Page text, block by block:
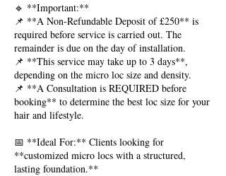
🔹 **Important:**
📌 **A Non-Refundable Deposit of £250** is
required before service is carried out. The
remainder is due on the day of installation.
📌 **This service may take up to 3 days**,
depending on the micro loc size and density.
📌 **A Consultation is REQUIRED before
booking** to determine the best loc size for your
hair and lifestyle.
📅 **Ideal For:** Clients looking for
**customized micro locs with a structured,
lasting foundation.**